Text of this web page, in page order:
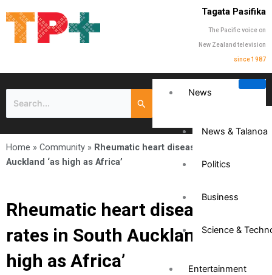
Tagata Pasifika
The Pacific voice on
New Zealand television
since 1987
News
News & Talanoa
Politics
Business
Science &
Entertainment
Home » Community » Rheumatic heart disease rates in South
Auckland ‘as high as Africa’
Rheumatic heart disease
rates in South Auckland ‘as
high as Africa’